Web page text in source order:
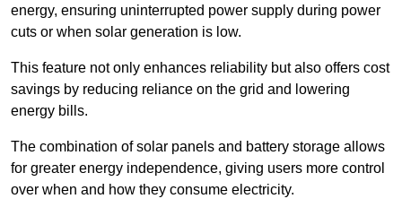
energy, ensuring uninterrupted power supply during power
cuts or when solar generation is low.
This feature not only enhances reliability but also offers cost
savings by reducing reliance on the grid and lowering
energy bills.
The combination of solar panels and battery storage allows
for greater energy independence, giving users more control
over when and how they consume electricity.